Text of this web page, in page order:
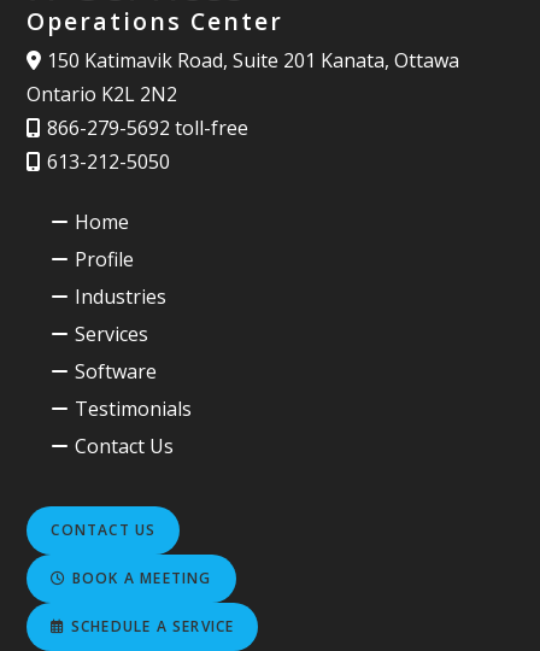
Operations Center
150 Katimavik Road, Suite 201 Kanata, Ottawa
Ontario K2L 2N2
866-279-5692 toll-free
613-212-5050
Home
Profile
Industries
Services
Software
Testimonials
Contact Us
CONTACT US
BOOK A MEETING
SCHEDULE A SERVICE